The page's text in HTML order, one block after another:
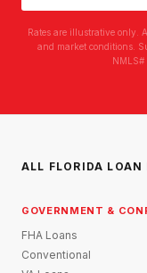
Rates are illustrative only.
and market conditions.
NMLS#
ALL FLORIDA LOAN
GOVERNMENT &
FHA Loans
Conventional